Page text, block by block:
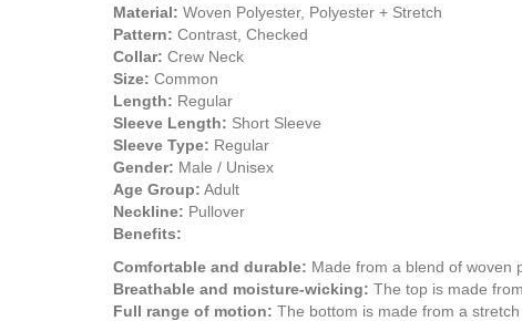
Material: Woven Polyester, Polyester + Stretch
Pattern: Contrast, Checked
Collar: Crew Neck
Size: Common
Length: Regular
Sleeve Length: Short Sleeve
Sleeve Type: Regular
Gender: Male / Unisex
Age Group: Adult
Neckline: Pullover
Benefits:
Comfortable and durable: Made from a blend of woven
Breathable and moisture-wicking: The top is made
Full range of motion: The bottom is made from a stretch